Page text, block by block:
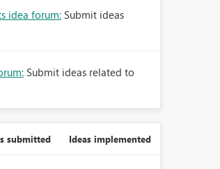
idea forum: Submit ideas
Submit ideas related to
submitted Ideas implemented